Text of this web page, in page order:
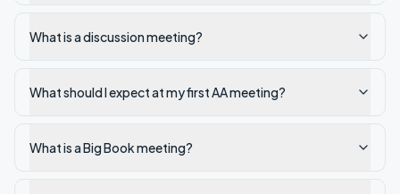
What is a discussion meeting?
What should I expect at my first AA meeting?
What is a Big Book meeting?